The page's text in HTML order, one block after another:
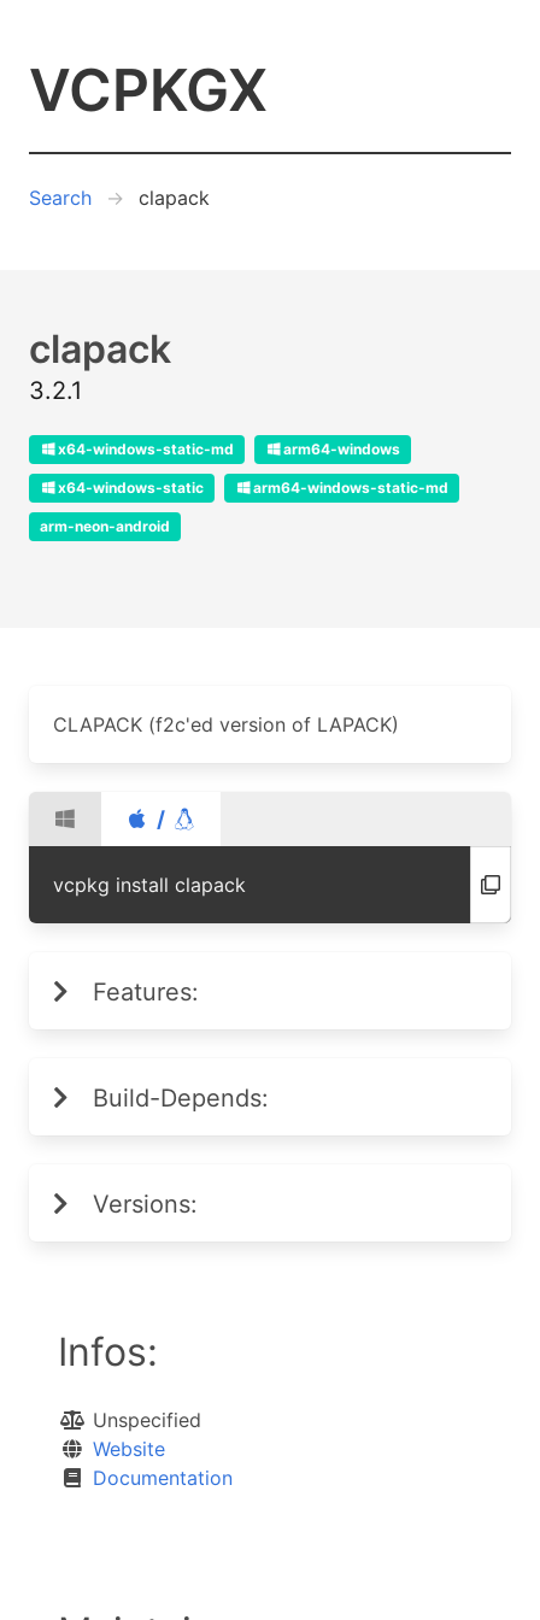
VCPKGX
Search clapack
clapack
3.2.1
x64-windows-static-md arm64-windows
x64-windows-static arm64-windows-static-md
arm-neon-android
CLAPACK (f2c'ed version of LAPACK)
/
vcpkg install clapack
Features:
Build-Depends:
Versions:
Infos:
Unspecified
Website
Documentation